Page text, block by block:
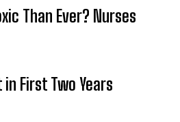
Than Ever? Nurses
First Two Years